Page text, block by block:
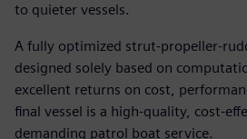
to quieter vessels.
A fully optimized strut-propeller-
designed solely based on
excellent returns on cost,
final vessel is a high-quality, cost-
demanding patrol boat service.